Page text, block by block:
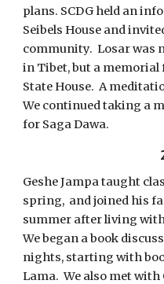
plans. SCDG held an
Seibels House and
community. Losar was
in Tibet, but a
State House. A
We continued taking a
for Saga Dawa.
Geshe Jampa taught
spring, and joined his
summer after living
We began a book
nights, starting with
Lama. We also met with